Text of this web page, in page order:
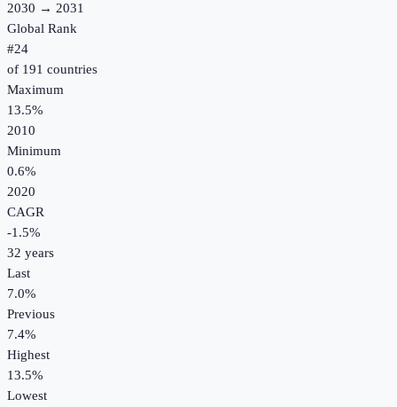
2030 → 2031
Global Rank
#24
of 191 countries
Maximum
13.5%
2010
Minimum
0.6%
2020
CAGR
-1.5%
32 years
Last
7.0%
Previous
7.4%
Highest
13.5%
Lowest